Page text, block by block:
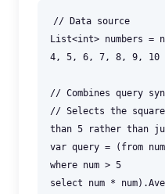
// Data source
List<int> numbers
4, 5, 6, 7, 8, 9, 10
// Combines query
// Selects the
than 5 rather than
var query = (from
where num > 5
select num *